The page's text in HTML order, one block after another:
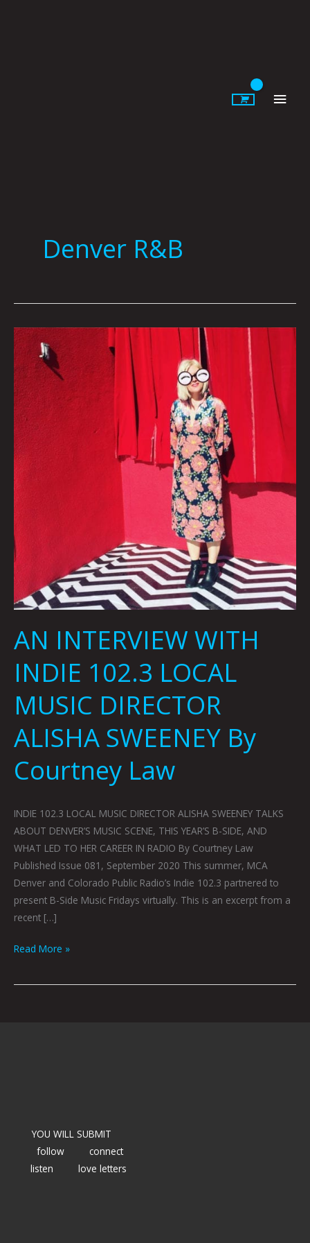
Denver R&B
AN INTERVIEW WITH
INDIE 102.3 LOCAL
MUSIC DIRECTOR
ALISHA SWEENEY By
Courtney Law
INDIE 102.3 LOCAL MUSIC DIRECTOR ALISHA SWEENEY TALKS
ABOUT DENVER’S MUSIC SCENE, THIS YEAR’S B-SIDE, AND
WHAT LED TO HER CAREER IN RADIO By Courtney Law
Published Issue 081, September 2020 This summer, MCA
Denver and Colorado Public Radio’s Indie 102.3 partnered to
present B-Side Music Fridays virtually. This is an excerpt from a
recent […]
AN
INTERVIEW
WITH
INDIE
102.3
LOCAL
MUSIC
DIRECTOR
ALISHA
SWEENEY
By
Law
Read More »
YOU WILL SUBMIT
follow
connect
listen
love letters